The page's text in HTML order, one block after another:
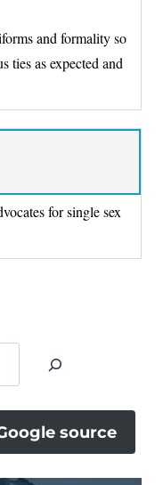
and formality so
ties as expected and
for single sex
source